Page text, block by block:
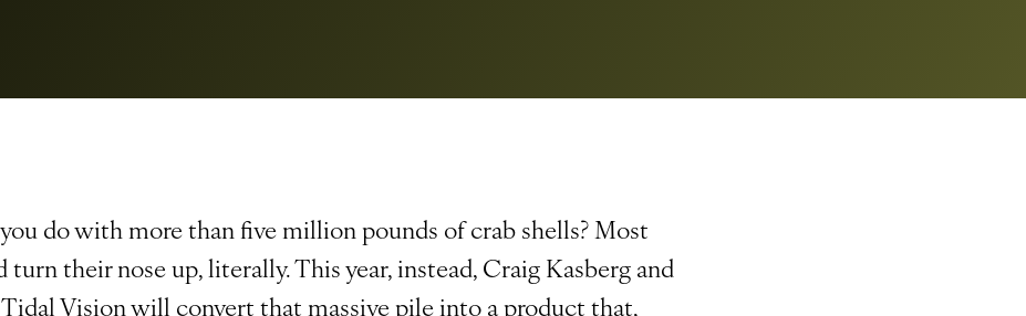
do with more than five million pounds of crab shells? Most
turn their nose up, literally. This year, instead, Craig Kasberg and
Vision will convert that massive pile into a product that,